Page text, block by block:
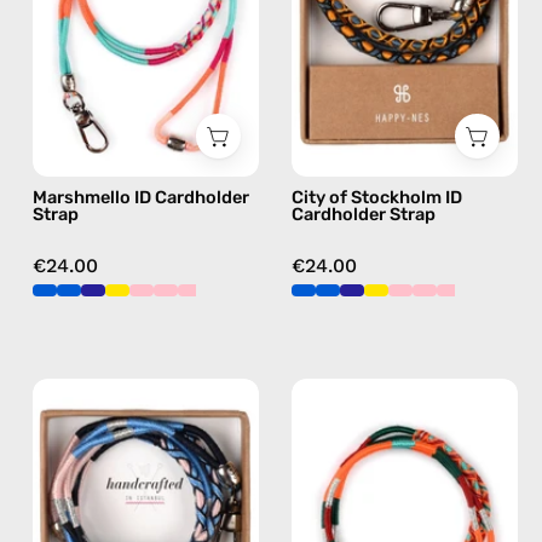
handmade
beaded
phone
strap
in
hands-
Marshmello ID Cardholder
Strap
€24.00
Strap
—
handmade
beaded
phone
in
yellow,
free
City of Stockholm ID
Cardholder Strap
€24.00
ID
Cardholder
Strap
ID
Cardholder
Strap